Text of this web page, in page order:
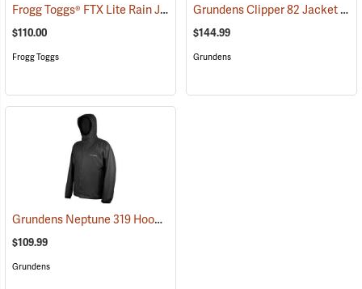
Frogg Toggs® FTX Lite Rain Jacket (26199)
$110.00
Frogg Toggs
Grundens Clipper 82 Jacket
$144.99
Grundens
Grundens Neptune 319 Hooded Jacket
$109.99
Grundens